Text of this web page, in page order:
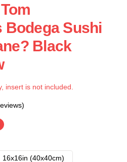
Bodega Sushi
Black
insert is not included.
16x16in (40x40cm)